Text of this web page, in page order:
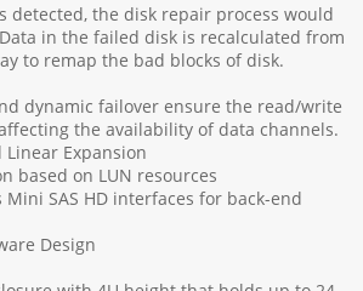
detected, the disk repair process would
in the failed disk is recalculated from
to remap the bad blocks of disk.
dynamic failover ensure the read/write
the availability of data channels.
Linear Expansion
based on LUN resources
SAS HD interfaces for back-end
Design